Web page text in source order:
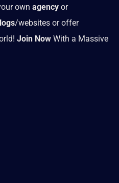
own agency or
/websites or offer
Join Now With a Massive